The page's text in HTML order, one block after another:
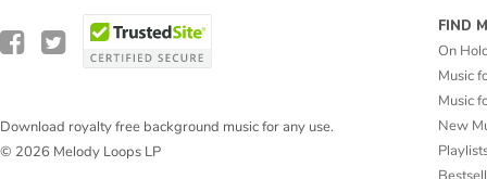
Download royalty free background music for any use.
© 2026 Melody Loops LP
FIND
On
Music
Music
New